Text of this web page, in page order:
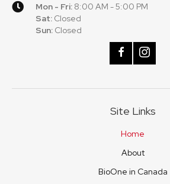
Mon - Fri: 8:00 AM - 5:00 PM
Sat: Closed
Sun: Closed
Site Links
Home
About
BioOne in Canada